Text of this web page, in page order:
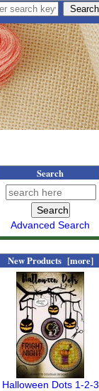
Search
Advanced Search
New Products [more]
Halloween Dots 1-2-3